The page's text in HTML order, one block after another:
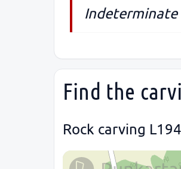
Indeterminate
Find the
Rock carving